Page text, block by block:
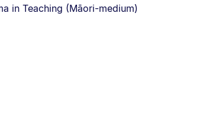
on:in Teaching (Māori-medium)